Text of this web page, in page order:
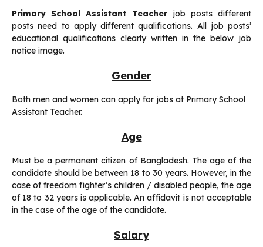
Primary School Assistant Teacherjob posts different
posts need to apply different qualifications. All job posts’
educational qualifications clearly written in the below job
notice image.
Gender
Both men and women can apply for jobs at Primary School
Assistant Teacher.
Age
Must be a permanent citizen of Bangladesh. The age of the
candidate should be between 18 to 30 years. However, in the
case of freedom fighter’s children / disabled people, the age
of 18 to 32 years is applicable. An affidavit is not acceptable
in the case of the age of the candidate.
Salary